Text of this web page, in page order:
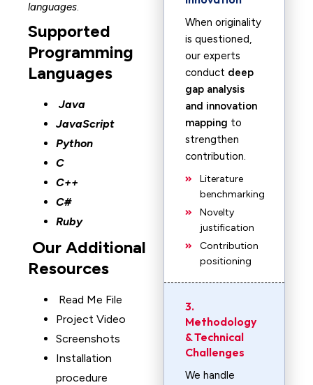
languages.
Supported
Programming
Languages
Java
JavaScript
Python
C
C++
C#
Ruby
Our Additional
Resources
Read Me File
Project Video
Screenshots
Installation
procedure
When originality
is questioned,
our experts
conduct deep
gap analysis
and innovation
mapping to
strengthen
contribution.
Literature
benchmarking
Novelty
justification
Contribution
positioning
3.
Methodology
& Technical
Challenges
We handle